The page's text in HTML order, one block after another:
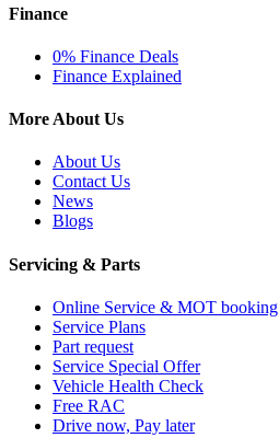
Finance
0% Finance Deals
Finance Explained
More About Us
About Us
Contact Us
News
Blogs
Servicing & Parts
Online Service & MOT booking
Service Plans
Part request
Service Special Offer
Vehicle Health Check
Free RAC
Drive now, Pay later